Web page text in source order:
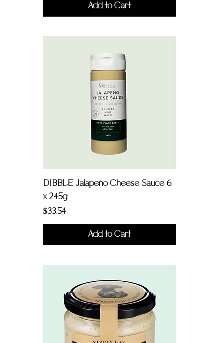
Add to Cart
DIBBLE Jalapeño Cheese Sauce 6
x 245g
Price
$33.54
Add to Cart